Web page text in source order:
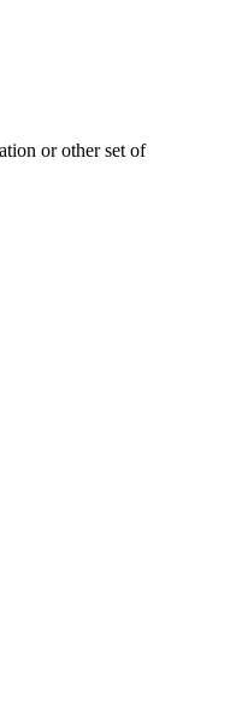
or other set of